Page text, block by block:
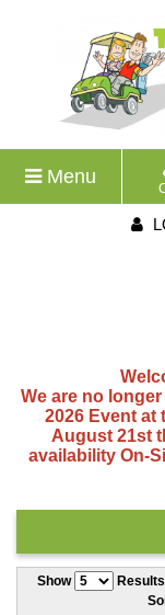
Menu
We are no
2026 Event at
August 21st
availability On-
Show
Results